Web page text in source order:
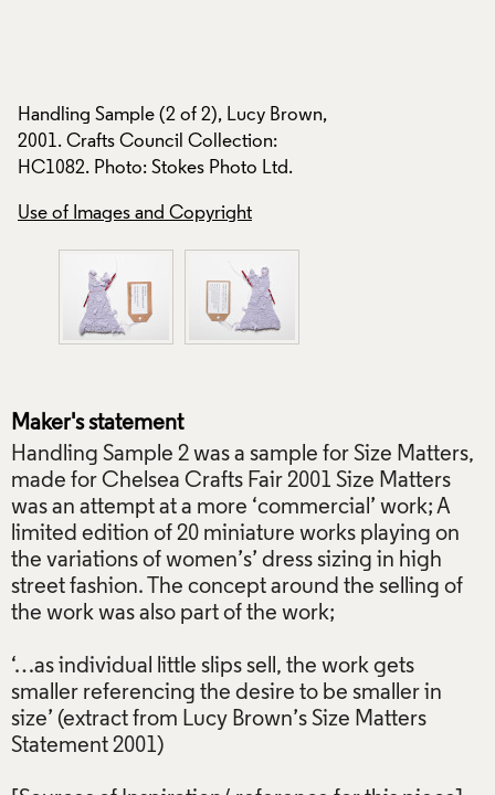
Handling Sample (2 of 2), Lucy Brown,
2001. Crafts Council Collection:
HC1082. Photo: Stokes Photo Ltd.
Use of Images and Copyright
Maker's statement
Handling Sample 2 was a sample for Size Matters,
made for Chelsea Crafts Fair 2001 Size Matters
was an attempt at a more ‘commercial’ work; A
limited edition of 20 miniature works playing on
the variations of women’s’ dress sizing in high
street fashion. The concept around the selling of
the work was also part of the work;
‘…as individual little slips sell, the work gets
smaller referencing the desire to be smaller in
size’ (extract from Lucy Brown’s Size Matters
Statement 2001)